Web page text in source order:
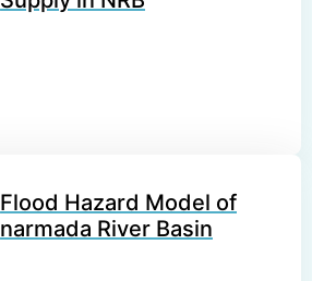
Flood Hazard Model of
narmada River Basin